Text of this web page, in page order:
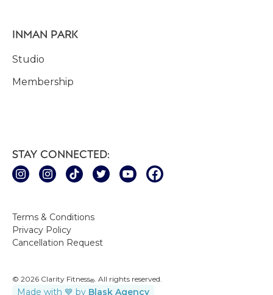
INMAN PARK
Studio
Membership
Terms & Conditions
Privacy Policy
Cancellation Request
STAY CONNECTED:
© 2026 Clarity Fitness® . All rights reserved.
Made with 💙 by Blask Agency